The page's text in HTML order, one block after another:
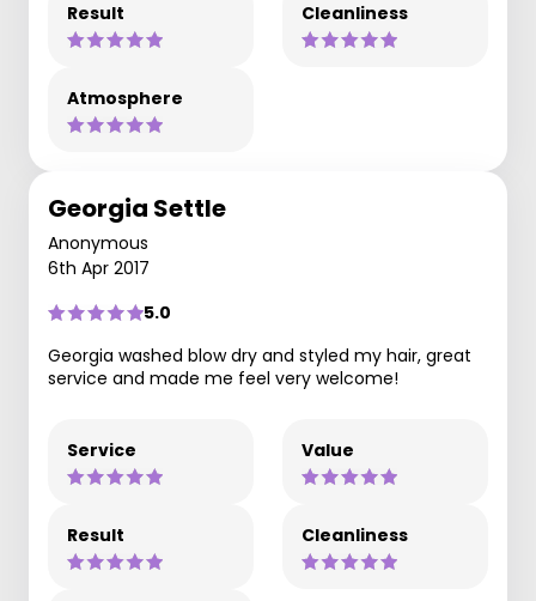
Result Cleanliness
Atmosphere
Georgia Settle
Anonymous
6th Apr 2017
5.0
Georgia washed blow dry and styled my hair, great
service and made me feel very welcome!
Service Value
Result Cleanliness